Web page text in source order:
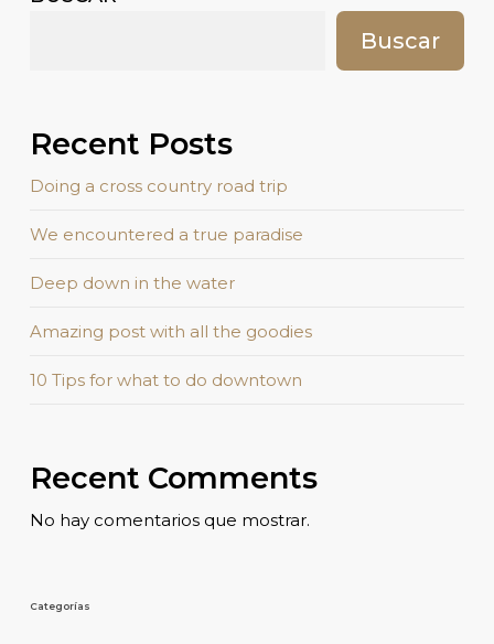
Buscar
Recent Posts
Doing a cross country road trip
We encountered a true paradise
Deep down in the water
Amazing post with all the goodies
10 Tips for what to do downtown
Recent Comments
No hay comentarios que mostrar.
Categorías